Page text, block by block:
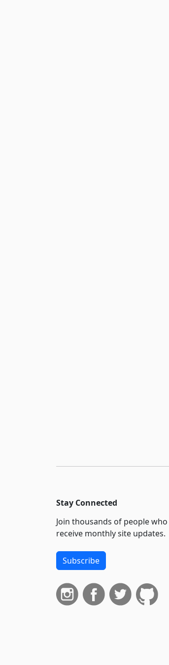
Stay Connected
Join thousands of people who
receive monthly site updates.
Subscribe